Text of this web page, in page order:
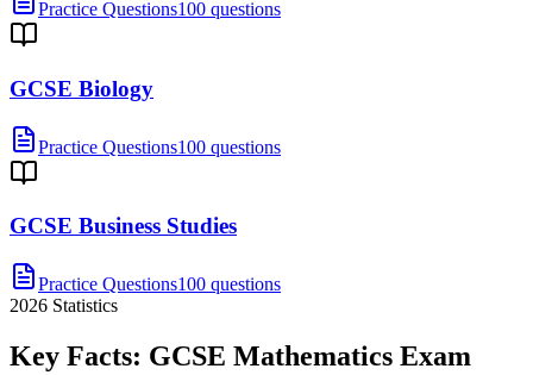
Practice Questions100 questions
GCSE Biology
Practice Questions100 questions
GCSE Business Studies
Practice Questions100 questions
2026 Statistics
Key Facts: GCSE Mathematics Exam